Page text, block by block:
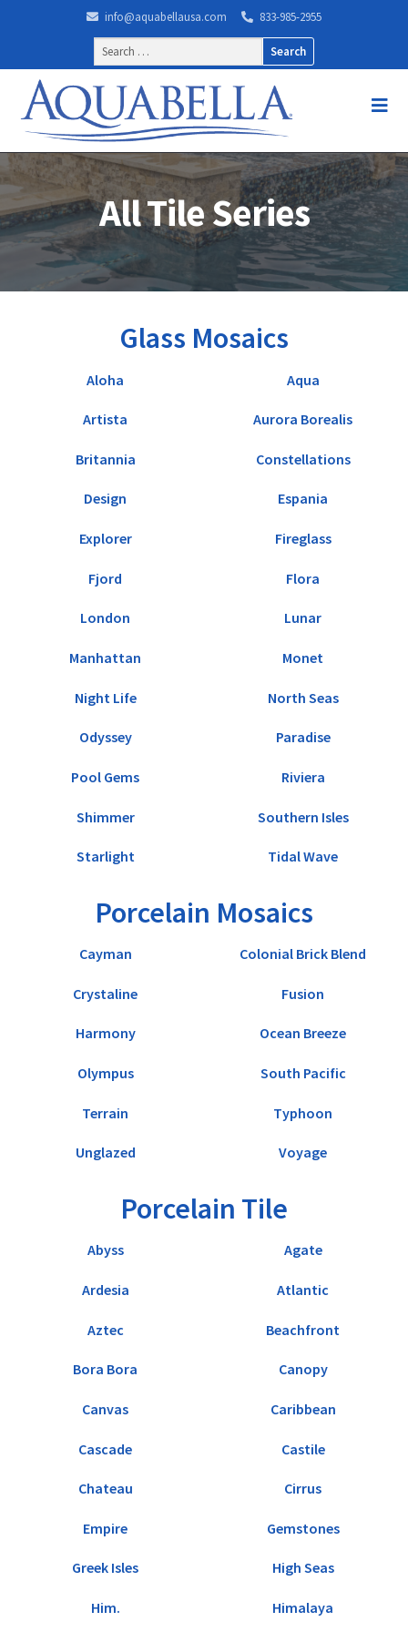
info@aquabellausa.com
833-985-2955
Search
for:
All Tile Series
Glass Mosaics
Aloha Aqua
Artista Aurora Borealis
Britannia Constellations
Design Espania
Explorer Fireglass
Fjord Flora
London Lunar
Manhattan Monet
Night Life North Seas
Odyssey Paradise
Pool Gems Riviera
Shimmer Southern Isles
Starlight Tidal Wave
Porcelain Mosaics
Cayman Colonial Brick Blend
Crystaline Fusion
Harmony Ocean Breeze
Olympus South Pacific
Terrain Typhoon
Unglazed Voyage
Porcelain Tile
Abyss Agate
Ardesia Atlantic
Aztec Beachfront
Bora Bora Canopy
Canvas Caribbean
Cascade Castile
Chateau Cirrus
Empire Gemstones
Greek Isles High Seas
Him. Himalaya